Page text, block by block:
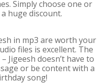
Simply choose one or
huge discount.
in mp3 are worth your
files is excellent. The
Jigeesh doesn’t have to
or be content with a
song!